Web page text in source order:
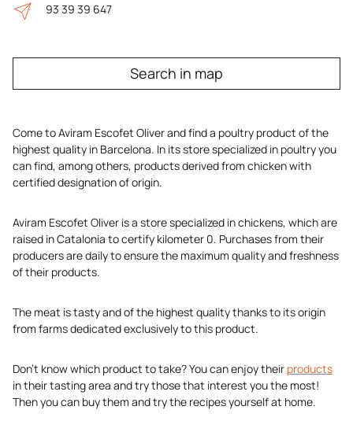
93 39 39 647
Search in map
Come to Aviram Escofet Oliver and find a poultry product of the
highest quality in Barcelona. In its store specialized in poultry you
can find, among others, products derived from chicken with
certified designation of origin.
Aviram Escofet Oliver is a store specialized in chickens, which are
raised in Catalonia to certify kilometer 0. Purchases from their
producers are daily to ensure the maximum quality and freshness
of their products.
The meat is tasty and of the highest quality thanks to its origin
from farms dedicated exclusively to this product.
Don’t know which product to take? You can enjoy their products
in their tasting area and try those that interest you the most!
Then you can buy them and try the recipes yourself at home.